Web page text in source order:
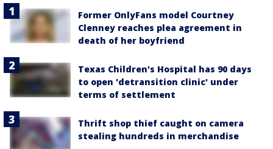
Former OnlyFans model Courtney
Clenney reaches plea agreement in
death of her boyfriend
Texas Children's Hospital has 90 days
to open 'detransition clinic' under
terms of settlement
Thrift shop thief caught on camera
stealing hundreds in merchandise